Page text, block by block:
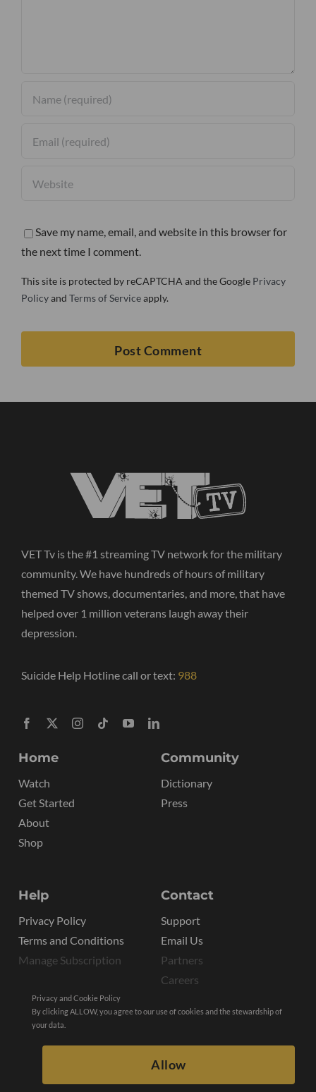
Save my name, email, and website in this browser for
the next time I comment.
This site is protected by reCAPTCHA and the Google Privacy
Policyand Terms of Serviceapply.
VET Tv is the #1 streaming TV network for the military
community. We have hundreds of hours of military
themed TV shows, documentaries, and more, that have
helped over 1 million veterans laugh away their
depression.
Suicide Help Hotline call or text: 988
Home
Watch
Get Started
About
Shop
Community
Dictionary
Press
Help
Privacy Policy
Terms and Conditions
Manage Subscription
Contact
Support
Email Us
Partners
Careers
Privacy and Cookie Policy
By clicking ALLOW, you agree to our use of cookies and the stewardship of
your data.
Allow